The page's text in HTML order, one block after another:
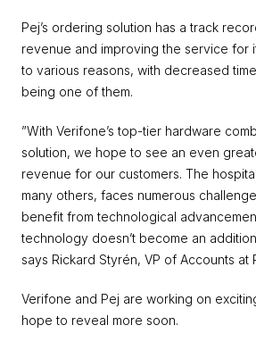
Pej’s ordering solution has a track
revenue and improving the service for
to various reasons, with decreased
being one of them.
”With Verifone’s top-tier hardware
solution, we hope to see an even
revenue for our customers. The
many others, faces numerous
benefit from technological
technology doesn’t become an
says Rickard Styrén, VP of Accounts at
Verifone and Pej are working on
hope to reveal more soon.